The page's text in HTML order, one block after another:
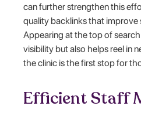
can further strengthen this
quality backlinks that improve
Appearing at the top of
visibility but also helps reel in
the clinic is the first stop for
Efficient Staff